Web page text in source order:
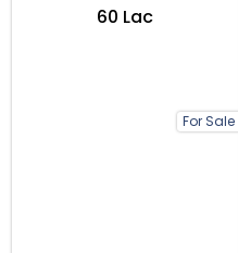
For Sale
₹60 Lac